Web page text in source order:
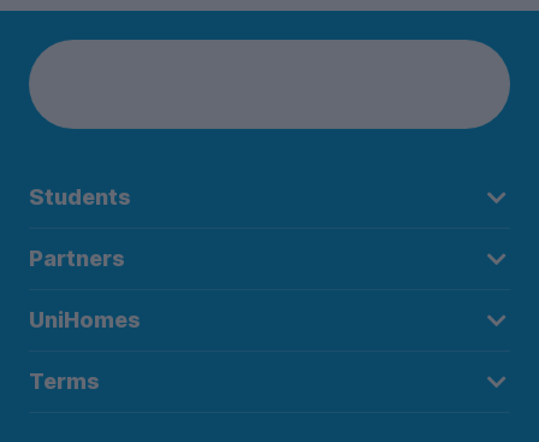
Students
Partners
UniHomes
Terms